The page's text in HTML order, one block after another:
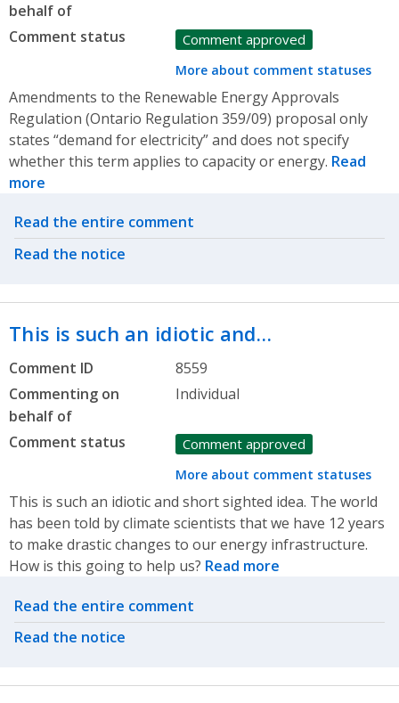
behalf of
Comment status Comment approved
More about comment statuses
Amendments to the Renewable Energy Approvals
Regulation (Ontario Regulation 359/09) proposal only
states “demand for electricity” and does not specify
whether this term applies to capacity or energy. Read
more
Related actions
Read the entire comment
Read the notice
This is such an idiotic and…
Comment ID
8559
Commenting on
behalf of
Individual
Comment status Comment approved
More about comment statuses
This is such an idiotic and short sighted idea. The world
has been told by climate scientists that we have 12 years
to make drastic changes to our energy infrastructure.
How is this going to help us? Read more
Related actions
Read the entire comment
Read the notice